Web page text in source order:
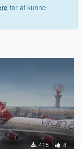
for at kunne
415 8